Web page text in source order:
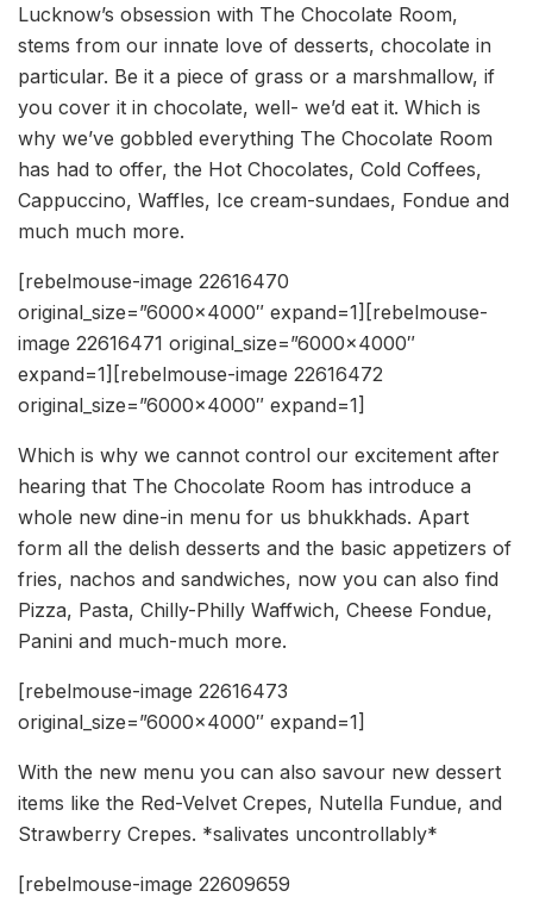
Lucknow’s obsession with The Chocolate Room,
stems from our innate love of desserts, chocolate in
particular. Be it a piece of grass or a marshmallow, if
you cover it in chocolate, well- we’d eat it. Which is
why we’ve gobbled everything The Chocolate Room
has had to offer, the Hot Chocolates, Cold Coffees,
Cappuccino, Waffles, Ice cream-sundaes, Fondue and
much much more.
[rebelmouse-image 22616470
original_size=”6000×4000″ expand=1][rebelmouse-
image 22616471 original_size=”6000×4000″
expand=1][rebelmouse-image 22616472
original_size=”6000×4000″ expand=1]
Which is why we cannot control our excitement after
hearing that The Chocolate Room has introduce a
whole new dine-in menu for us bhukkhads. Apart
form all the delish desserts and the basic appetizers of
fries, nachos and sandwiches, now you can also find
Pizza, Pasta, Chilly-Philly Waffwich, Cheese Fondue,
Panini and much-much more.
[rebelmouse-image 22616473
original_size=”6000×4000″ expand=1]
With the new menu you can also savour new dessert
items like the Red-Velvet Crepes, Nutella Fundue, and
Strawberry Crepes. *salivates uncontrollably*
[rebelmouse-image 22609659